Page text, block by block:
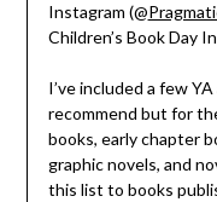
Instagram (@
Children’s Book Day
I’ve included a few
recommend but for
books, early chapter
graphic novels, and
this list to books